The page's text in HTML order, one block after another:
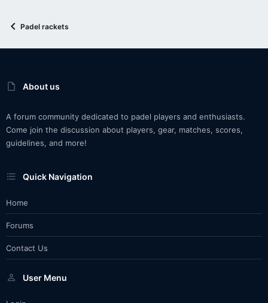
Padel rackets
About us
A forum community dedicated to padel players and enthusiasts.
Come join the discussion about players, gear, matches, scores,
guidelines, and more!
Quick Navigation
Home
Forums
Contact Us
User Menu